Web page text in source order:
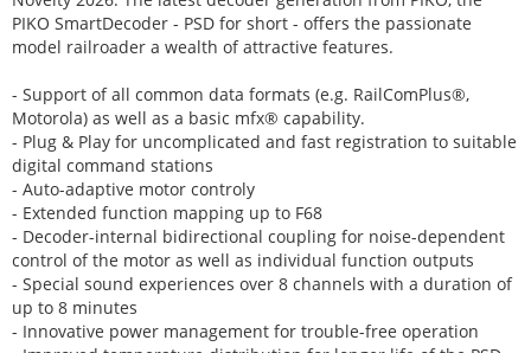
PIKO SmartDecoder - PSD for short - offers the passionate
model railroader a wealth of attractive features.
- Support of all common data formats (e.g. RailComPlus®,
Motorola) as well as a basic mfx® capability.
- Plug & Play for uncomplicated and fast registration to suitable
digital command stations
- Auto-adaptive motor controly
- Extended function mapping up to F68
- Decoder-internal bidirectional coupling for noise-dependent
control of the motor as well as individual function outputs
- Special sound experiences over 8 channels with a duration of
up to 8 minutes
- Innovative power management for trouble-free operation